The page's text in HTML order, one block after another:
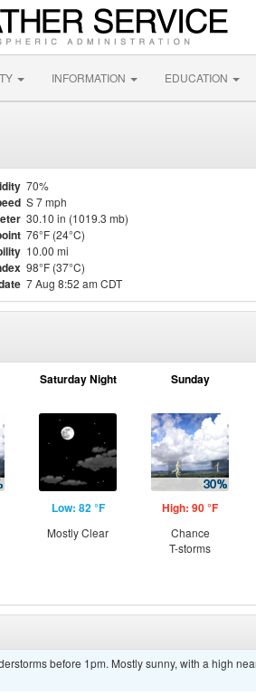
INFORMATION EDUCATION
70%
S 7 mph
30.10 in (1019.3 mb)
76°F (24°C)
10.00 mi
98°F (37°C)
7 Aug 8:52 am CDT
Saturday Night
Low: 82 °F
Mostly Clear
Sunday
High: 90 °F
Chance
T-storms
before 1pm. Mostly sunny, with a high